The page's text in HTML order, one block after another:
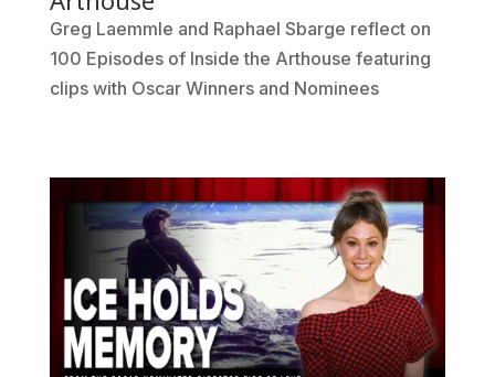
Greg Laemmle and Raphael Sbarge reflect on
100 Episodes of Inside the Arthouse featuring
clips with Oscar Winners and Nominees